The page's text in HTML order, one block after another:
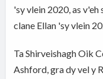
'sy vlein 2020, as
clane Ellan 'sy vlein
Ta Shirveishagh Oik
Ashford, gra dy vel y